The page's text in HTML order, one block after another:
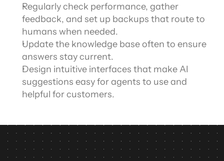
Regularly check performance, gather
feedback, and set up backups that route to
humans when needed.
Update the knowledge base often to ensure
answers stay current.
Design intuitive interfaces that make AI
suggestions easy for agents to use and
helpful for customers.